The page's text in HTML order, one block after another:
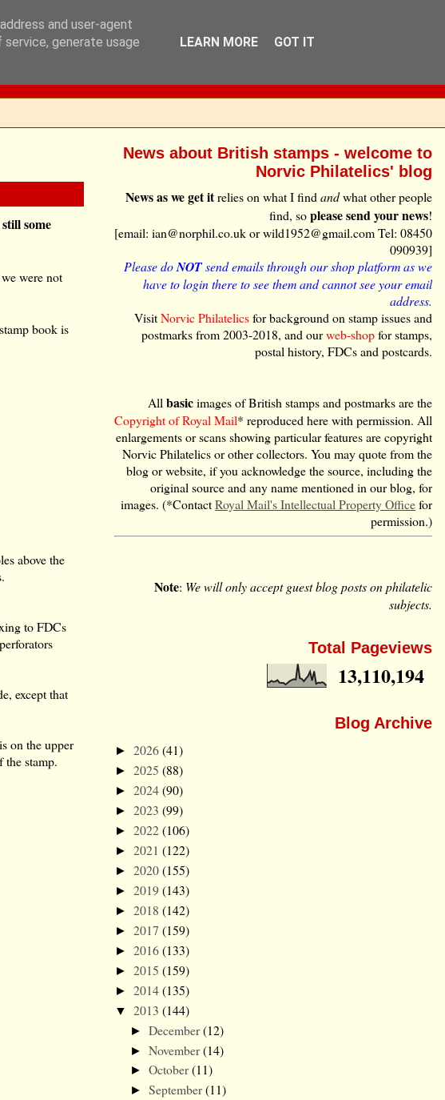
some
were not
book is
above the
to FDCs
except that
on the upper
stamp.
News about British stamps - welcome to
Norvic Philatelics' blog
News as we get itrelies on what I findandwhat other people
find, soplease send your news!
[email: ian@norphil.co.uk or wild1952@gmail.com Tel: 08450
090939]
Please doNOTsend emails through our shop platform as we
have to login there to see them and cannot see your email
address.
VisitNorvic Philatelicsfor background on stamp issues and
postmarks from 2003-2018, and ourweb-shopfor stamps,
postal history, FDCs and postcards.
Allbasicimages of British stamps and postmarks are the
Copyright of Royal Mail* reproduced here with permission. All
enlargements or scans showing particular features are copyright
Norvic Philatelics or other collectors. You may quote from the
blog or website, if you acknowledge the source, including the
original source and any name mentioned in our blog, for
images. (*ContactRoyal Mail's Intellectual Property Officefor
permission.)
Note: We will only accept guest blog posts on philatelic
subjects.
Total Pageviews
13,110,194
Blog Archive
► 2026(41)
► 2025 (88)
► 2024(90)
► 2023 (99)
► 2022(106)
► 2021 (122)
► 2020(155)
► 2019(143)
► 2018 (142)
► 2017 (159)
► 2016(133)
► 2015 (159)
► 2014(135)
▼ 2013 (144)
► December(12)
► November(14)
► October(11)
► September(11)
and user-agent
generate usage
LEARN MORE GOT IT